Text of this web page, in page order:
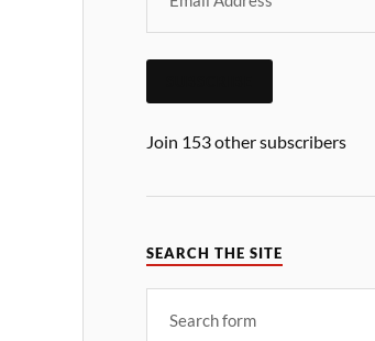
Join 153 other subscribers
SEARCH THE SITE